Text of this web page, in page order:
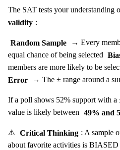
The SAT tests your understanding
validity :
Random Sample
→ Every
equal chance of being selected
members are more likely to be
Error
→ The ± range around a
If a poll shows 52% support with a
value is likely between 49% and
⚠️ Critical Thinking : A sample
about favorite activities is